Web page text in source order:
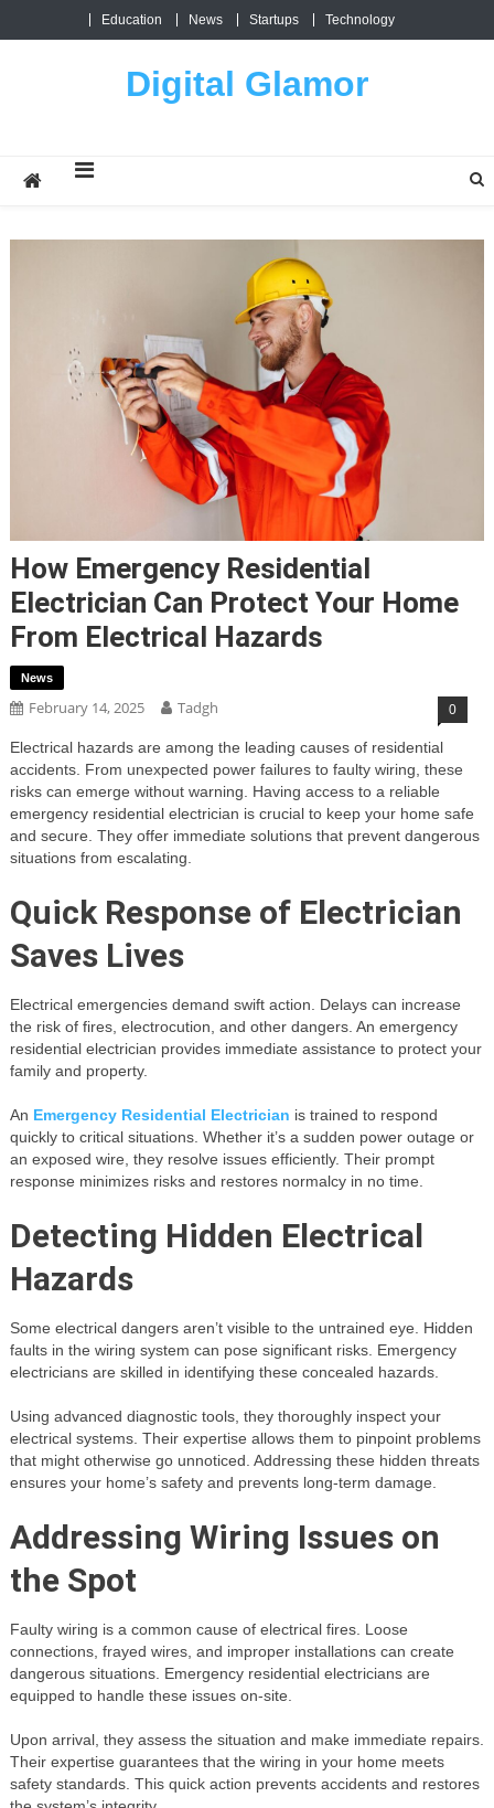
Education News Startups Technology
Digital Glamor
How Emergency Residential
Electrician Can Protect Your Home
From Electrical Hazards
News
February 14, 2025 Tadgh 0
Electrical hazards are among the leading causes of residential
accidents. From unexpected power failures to faulty wiring, these
risks can emerge without warning. Having access to a reliable
emergency residential electrician is crucial to keep your home safe
and secure. They offer immediate solutions that prevent dangerous
situations from escalating.
Quick Response of Electrician
Saves Lives
Electrical emergencies demand swift action. Delays can increase
the risk of fires, electrocution, and other dangers. An emergency
residential electrician provides immediate assistance to protect your
family and property.
An Emergency Residential Electrician is trained to respond
quickly to critical situations. Whether it’s a sudden power outage or
an exposed wire, they resolve issues efficiently. Their prompt
response minimizes risks and restores normalcy in no time.
Detecting Hidden Electrical
Hazards
Some electrical dangers aren’t visible to the untrained eye. Hidden
faults in the wiring system can pose significant risks. Emergency
electricians are skilled in identifying these concealed hazards.
Using advanced diagnostic tools, they thoroughly inspect your
electrical systems. Their expertise allows them to pinpoint problems
that might otherwise go unnoticed. Addressing these hidden threats
ensures your home’s safety and prevents long-term damage.
Addressing Wiring Issues on
the Spot
Faulty wiring is a common cause of electrical fires. Loose
connections, frayed wires, and improper installations can create
dangerous situations. Emergency residential electricians are
equipped to handle these issues on-site.
Upon arrival, they assess the situation and make immediate repairs.
Their expertise guarantees that the wiring in your home meets
safety standards. This quick action prevents accidents and restores